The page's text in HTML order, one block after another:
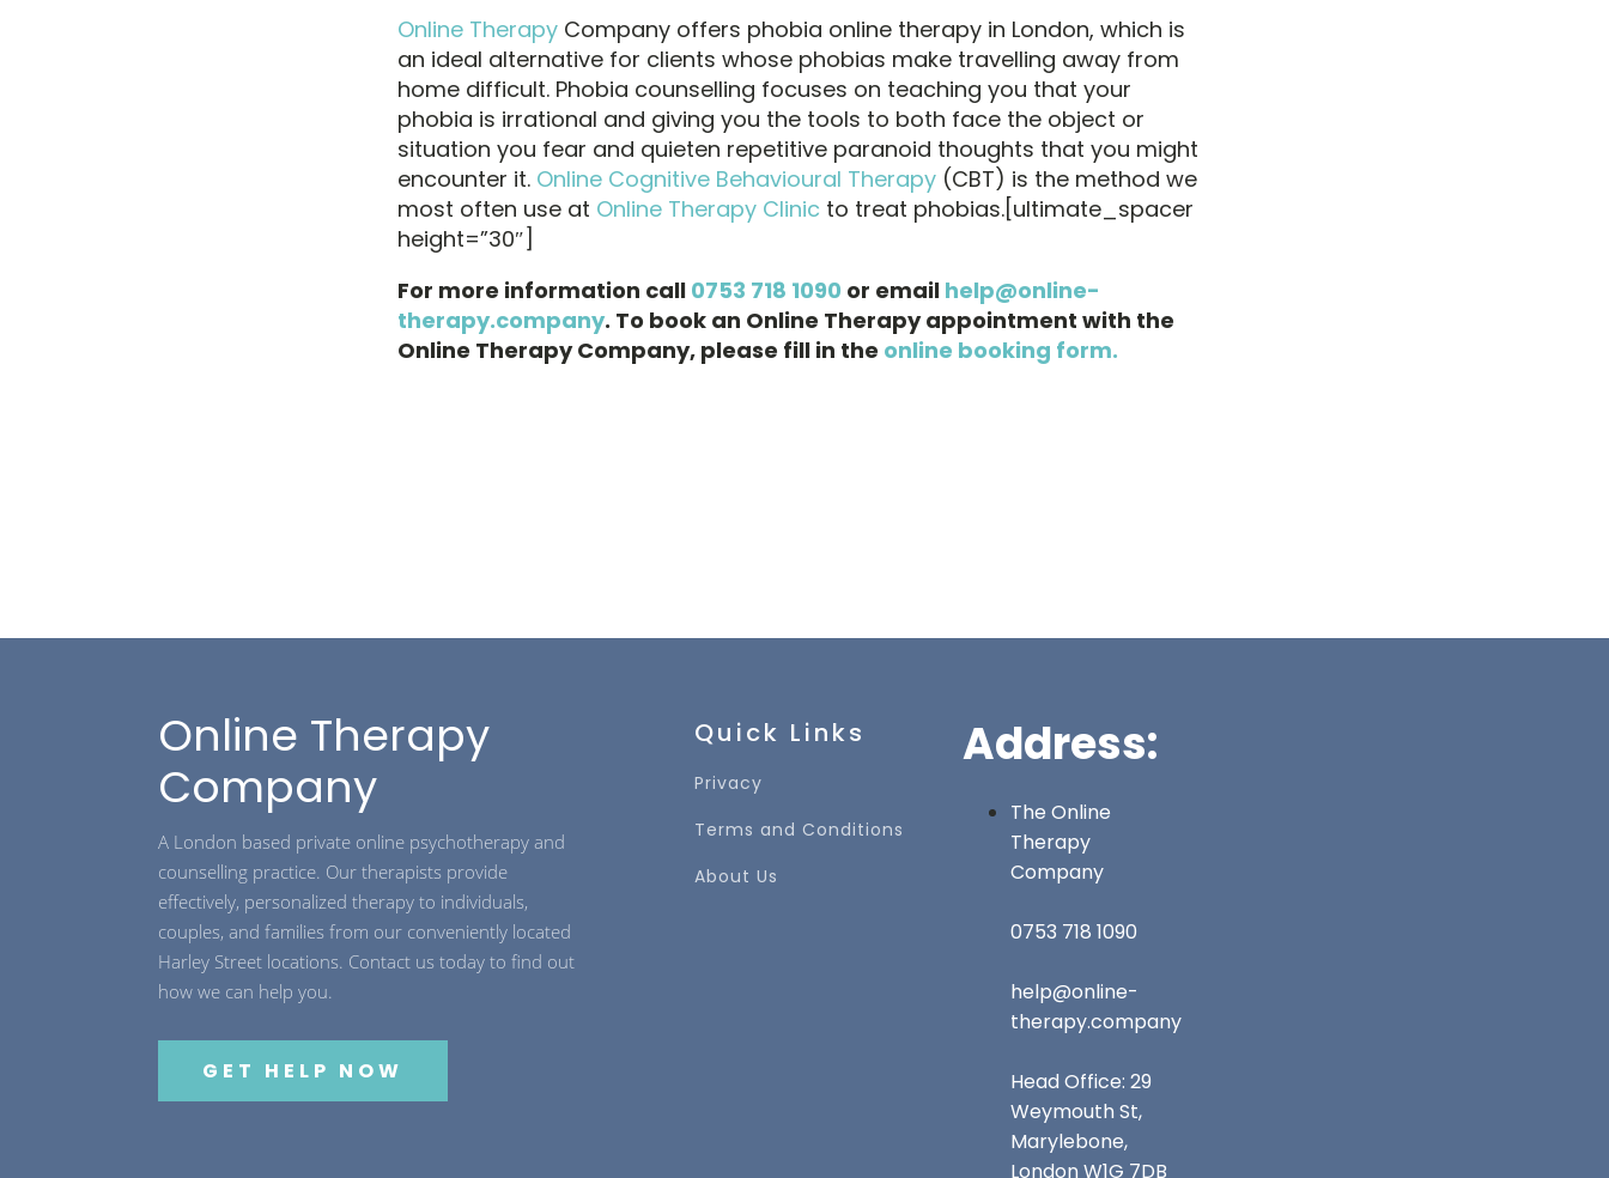
Online Therapy Company offers phobia online therapy in London, which is
an ideal alternative for clients whose phobias make travelling away from
home difficult. Phobia counselling focuses on teaching you that your
phobia is irrational and giving you the tools to both face the object or
situation you fear and quieten repetitive paranoid thoughts that you might
encounter it. Online Cognitive Behavioural Therapy (CBT) is the method we
most often use at Online Therapy Clinic to treat phobias.[ultimate_spacer
height=”30″]
For more information call 0753 718 1090 or email help@online-
therapy.company. To book an Online Therapy appointment with the
Online Therapy Company, please fill in the online booking form.
Online Therapy
Company
A London based private online psychotherapy and
counselling practice. Our therapists provide
effectively, personalized therapy to individuals,
couples, and families from our conveniently located
Harley Street locations. Contact us today to find out
how we can help you.
GET HELP NOW
Quick Links
Privacy
Terms and Conditions
About Us
Address:
The Online
Therapy
Company
0753 718 1090
help@online-
therapy.company
Head Office: 29
Weymouth St,
Marylebone,
London W1G 7DB